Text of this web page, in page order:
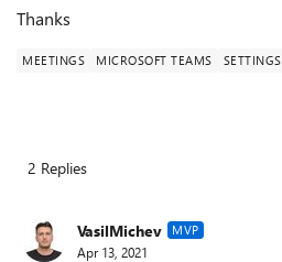
Thanks
MEETINGS MICROSOFT TEAMS SETTINGS
2 Replies
VasilMichev MVP
Apr 13, 2021